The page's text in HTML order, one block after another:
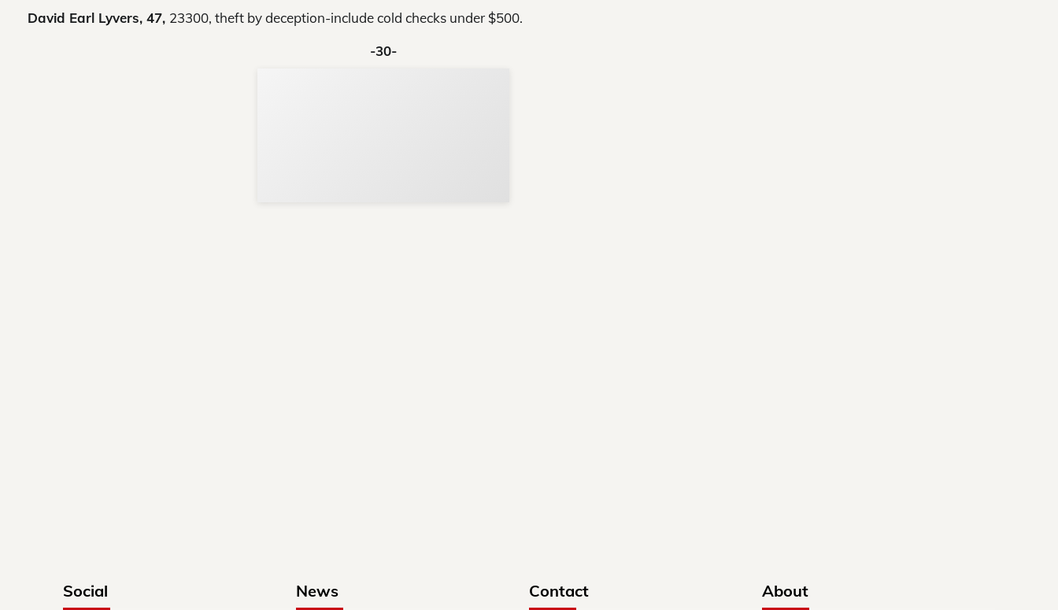
David Earl Lyvers, 47, 23300, theft by deception-include cold checks under $500.
-30-
Social News Contact About